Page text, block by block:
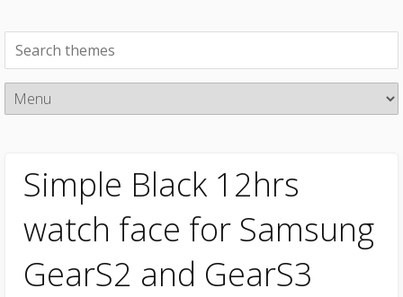
Simple Black 12hrs
watch face for Samsung
GearS2 and GearS3